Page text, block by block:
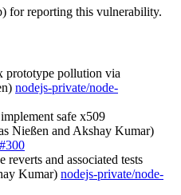
for reporting this vulnerability.
prototype pollution via
nodejs-private/node-
safe x509
Nießen and Akshay Kumar)
reverts and associated tests
Kumar) nodejs-private/node-